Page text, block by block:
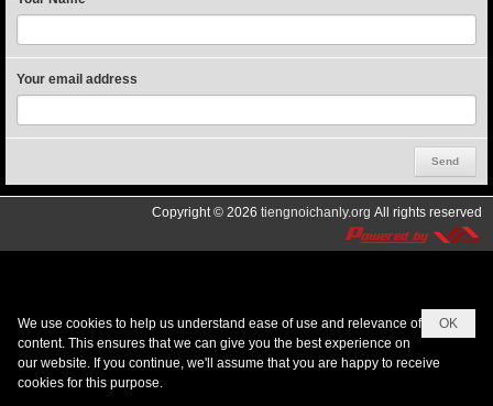
Your email address
Copyright © 2026 tiengnoichanly.org All rights reserved
OK
We use cookies to help us understand ease of use and relevance of
content. This ensures that we can give you the best experience on
our website. If you continue, we'll assume that you are happy to receive
cookies for this purpose.